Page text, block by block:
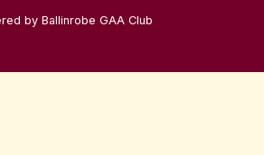
by Ballinrobe GAA Club